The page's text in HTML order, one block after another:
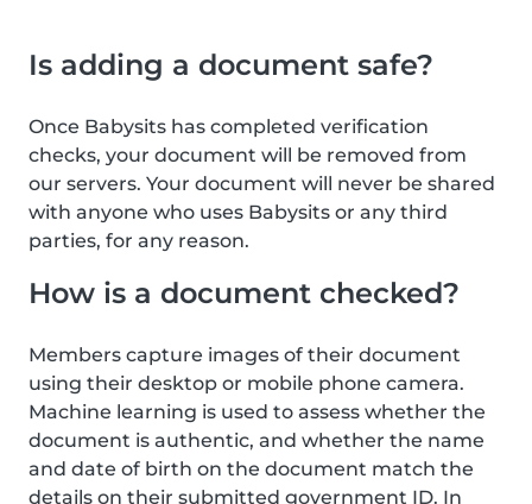
Is adding a document safe?
Once Babysits has completed verification
checks, your document will be removed from
our servers. Your document will never be shared
with anyone who uses Babysits or any third
parties, for any reason.
How is a document checked?
Members capture images of their document
using their desktop or mobile phone camera.
Machine learning is used to assess whether the
document is authentic, and whether the name
and date of birth on the document match the
details on their submitted government ID. In